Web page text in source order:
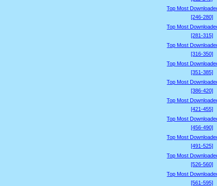
Top Most
[246-280]
Top Most
[281-315]
Top Most
[316-350]
Top Most
[351-385]
Top Most
[386-420]
Top Most
[421-455]
Top Most
[456-490]
Top Most
[491-525]
Top Most
[526-560]
Top Most
[561-595]